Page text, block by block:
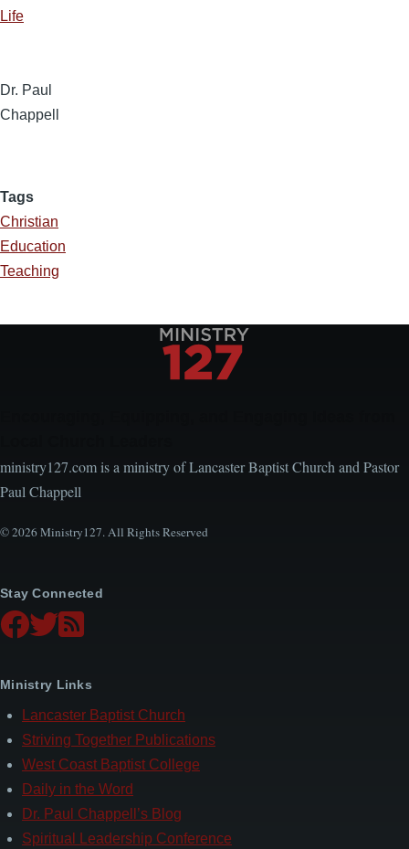
Life
Dr. Paul
Chappell
Tags
Christian
Education
Teaching
ministry127.com is a ministry of Lancaster Baptist Church and Pastor
Paul Chappell
© 2026 Ministry127. All Rights Reserved
Stay Connected
Ministry Links
Lancaster Baptist Church
Striving Together Publications
West Coast Baptist College
Daily in the Word
Dr. Paul Chappell’s Blog
Spiritual Leadership Conference